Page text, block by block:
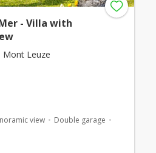
- Villa with
Mont Leuze
view
Double garage